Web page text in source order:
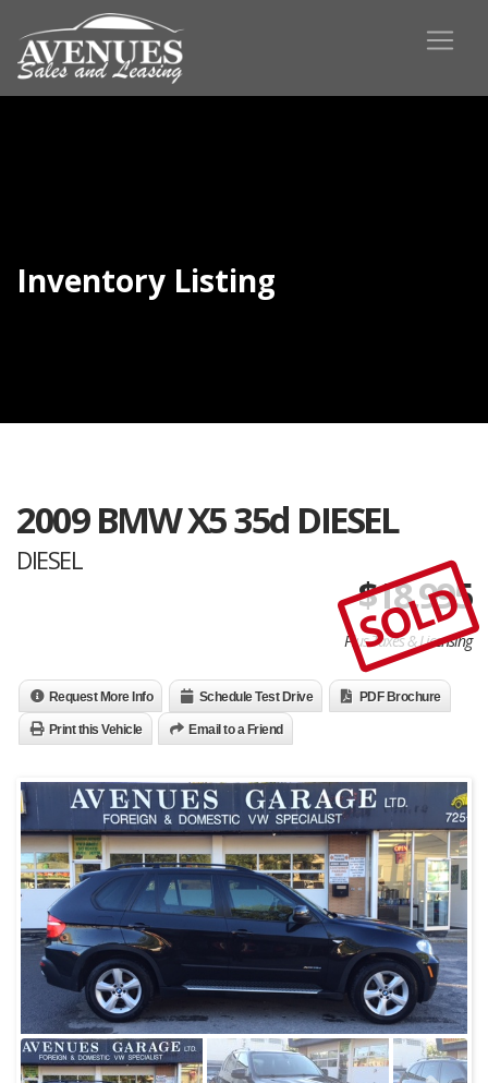
Inventory Listing
2009 BMW X5 35d DIESEL
DIESEL
$18,995
Plus Taxes & Licensing
SOLD
Request More Info Schedule Test Drive PDF Brochure
Print this Vehicle Email to a Friend